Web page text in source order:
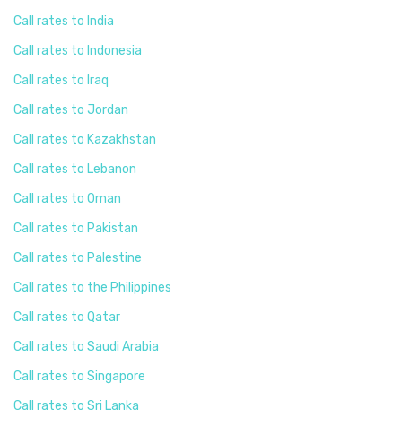
Call rates to India
Call rates to Indonesia
Call rates to Iraq
Call rates to Jordan
Call rates to Kazakhstan
Call rates to Lebanon
Call rates to Oman
Call rates to Pakistan
Call rates to Palestine
Call rates to the Philippines
Call rates to Qatar
Call rates to Saudi Arabia
Call rates to Singapore
Call rates to Sri Lanka